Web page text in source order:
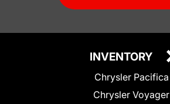
INVENTORY
Chrysler Pacifica
Chrysler Voyager